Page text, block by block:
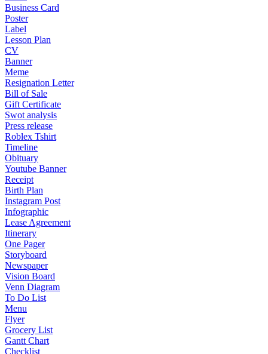
Business Card
Poster
Label
Lesson Plan
CV
Banner
Meme
Resignation Letter
Bill of Sale
Gift Certificate
Swot analysis
Press release
Roblex Tshirt
Timeline
Obituary
Youtube Banner
Receipt
Birth Plan
Instagram Post
Infographic
Lease Agreement
Itinerary
One Pager
Storyboard
Newspaper
Vision Board
Venn Diagram
To Do List
Menu
Flyer
Grocery List
Gantt Chart
Checklist